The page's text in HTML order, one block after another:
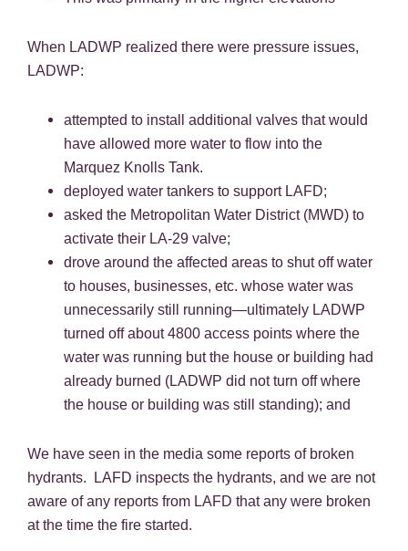
When LADWP realized there were pressure issues,
LADWP:
attempted to install additional valves that would
have allowed more water to flow into the
Marquez Knolls Tank.
deployed water tankers to support LAFD;
asked the Metropolitan Water District (MWD) to
activate their LA-29 valve;
drove around the affected areas to shut off water
to houses, businesses, etc. whose water was
unnecessarily still running—ultimately LADWP
turned off about 4800 access points where the
water was running but the house or building had
already burned (LADWP did not turn off where
the house or building was still standing); and
We have seen in the media some reports of broken
hydrants. LAFD inspects the hydrants, and we are not
aware of any reports from LAFD that any were broken
at the time the fire started.